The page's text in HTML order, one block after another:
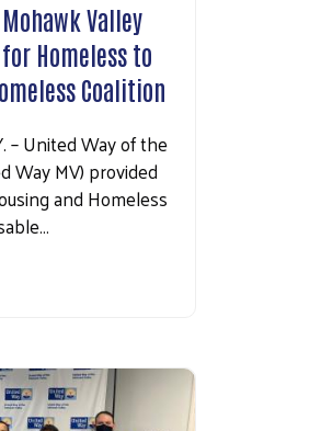
Valley
Homeless to
Coalition
– United Way of the
Way MV) provided
and Homeless